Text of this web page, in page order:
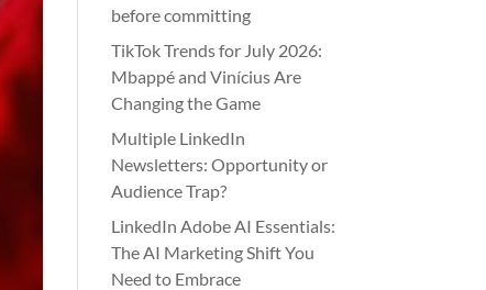
before committing
TikTok Trends for July 2026:
Mbappé and Vinícius Are
Changing the Game
Multiple LinkedIn
Newsletters: Opportunity or
Audience Trap?
LinkedIn Adobe AI Essentials:
The AI Marketing Shift You
Need to Embrace